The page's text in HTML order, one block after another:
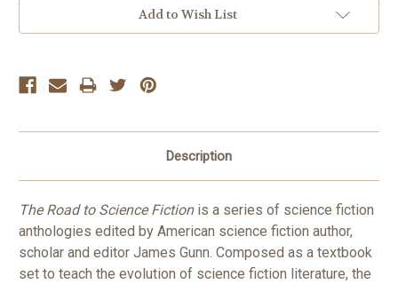
Add to Wish List
Description
The Road to Science Fictionis a series of science fiction
anthologies edited by American science fiction author,
scholar and editor James Gunn. Composed as a textbook
set to teach the evolution of science fiction literature, the